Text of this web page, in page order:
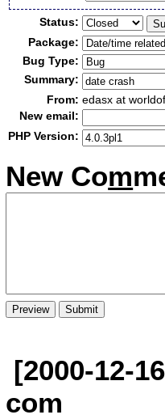
Status:
Package:
Bug Type:
Summary:
From: edasx at
New email:
PHP Version:
New Com
[2000-12-
com